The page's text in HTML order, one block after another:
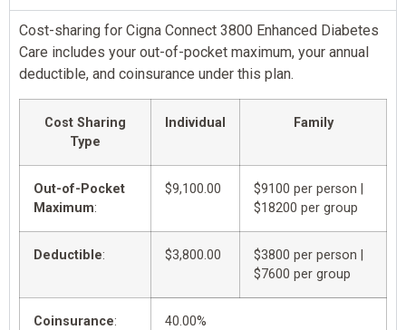
Cost-sharing for Cigna Connect 3800 Enhanced Diabetes
Care includes your out-of-pocket maximum, your annual
deductible, and coinsurance under this plan.
Cost Sharing
Type
Individual Family
Out-of-Pocket
Maximum:
$9,100.00
$9100 per person |
$18200 per group
Deductible: $3,800.00
$3800 per person |
$7600 per group
Coinsurance: 40.00%